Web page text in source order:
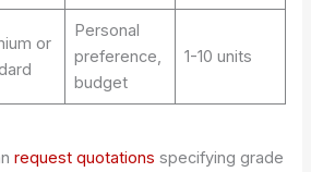
or
Personal
preference,
budget
1-10 units
request quotations specifying grade